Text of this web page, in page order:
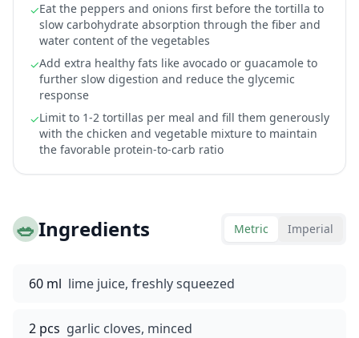
✓Eat the peppers and onions first before the tortilla to
slow carbohydrate absorption through the fiber and
water content of the vegetables
✓Add extra healthy fats like avocado or guacamole to
further slow digestion and reduce the glycemic
response
✓Limit to 1-2 tortillas per meal and fill them generously
with the chicken and vegetable mixture to maintain
the favorable protein-to-carb ratio
🥗Ingredients Metric Imperial
60 ml lime juice, freshly squeezed
2 pcs garlic cloves, minced